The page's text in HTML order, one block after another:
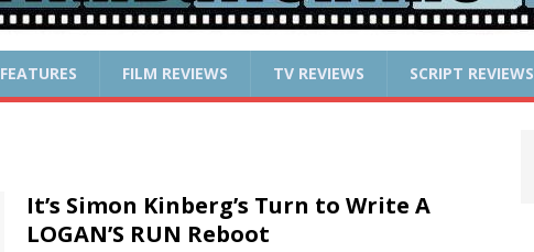
FEATURES FILM REVIEWS TV REVIEWS SCRIPT REVIEWS
It’s Simon Kinberg’s Turn to Write A
LOGAN’S RUN Reboot